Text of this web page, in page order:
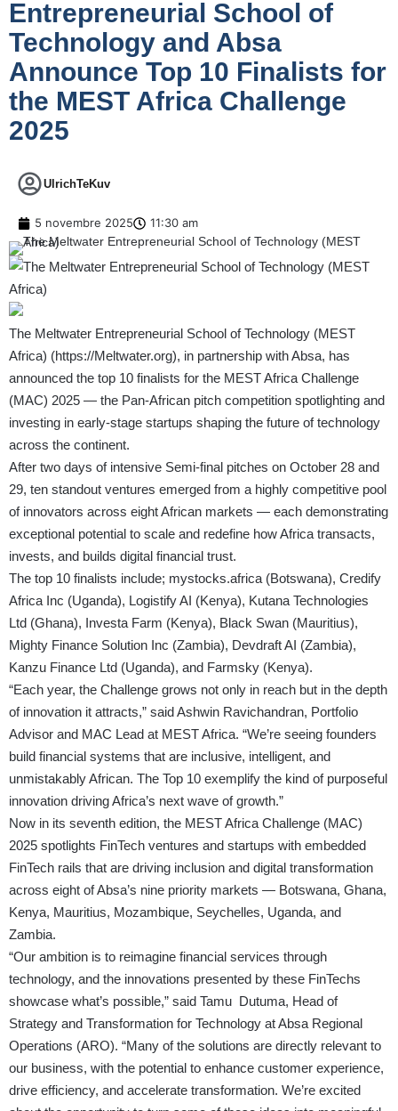
Entrepreneurial School of
Technology and Absa
Announce Top 10 Finalists for
the MEST Africa Challenge
2025
UlrichTeKuv
5 novembre 2025 11:30 am
The Meltwater Entrepreneurial School of Technology (MEST
Africa) (https://Meltwater.org), in partnership with Absa, has
announced the top 10 finalists for the MEST Africa Challenge
(MAC) 2025 — the Pan-African pitch competition spotlighting and
investing in early-stage startups shaping the future of technology
across the continent.
After two days of intensive Semi-final pitches on October 28 and
29, ten standout ventures emerged from a highly competitive pool
of innovators across eight African markets — each demonstrating
exceptional potential to scale and redefine how Africa transacts,
invests, and builds digital financial trust.
The top 10 finalists include; mystocks.africa (Botswana), Credify
Africa Inc (Uganda), Logistify AI (Kenya), Kutana Technologies
Ltd (Ghana), Investa Farm (Kenya), Black Swan (Mauritius),
Mighty Finance Solution Inc (Zambia), Devdraft AI (Zambia),
Kanzu Finance Ltd (Uganda), and Farmsky (Kenya).
“Each year, the Challenge grows not only in reach but in the depth
of innovation it attracts,” said Ashwin Ravichandran, Portfolio
Advisor and MAC Lead at MEST Africa. “We’re seeing founders
build financial systems that are inclusive, intelligent, and
unmistakably African. The Top 10 exemplify the kind of purposeful
innovation driving Africa’s next wave of growth.”
Now in its seventh edition, the MEST Africa Challenge (MAC)
2025 spotlights FinTech ventures and startups with embedded
FinTech rails that are driving inclusion and digital transformation
across eight of Absa’s nine priority markets — Botswana, Ghana,
Kenya, Mauritius, Mozambique, Seychelles, Uganda, and
Zambia.
“Our ambition is to reimagine financial services through
technology, and the innovations presented by these FinTechs
showcase what’s possible,” said Tamu Dutuma, Head of
Strategy and Transformation for Technology at Absa Regional
Operations (ARO). “Many of the solutions are directly relevant to
our business, with the potential to enhance customer experience,
drive efficiency, and accelerate transformation. We’re excited